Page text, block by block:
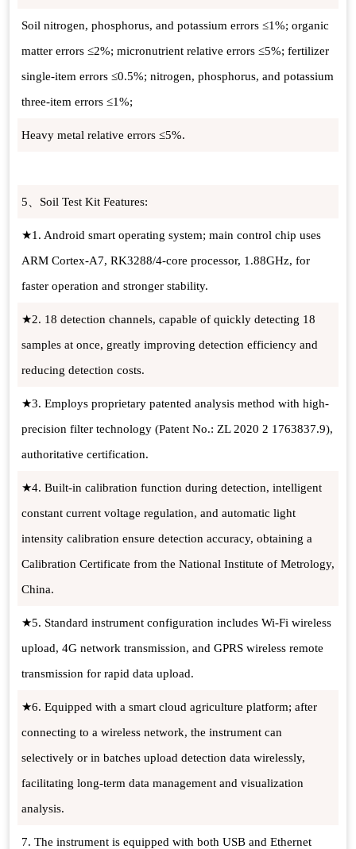
Soil nitrogen, phosphorus, and potassium errors ≤1%; organic
matter errors ≤2%; micronutrient relative errors ≤5%; fertilizer
single-item errors ≤0.5%; nitrogen, phosphorus, and potassium
three-item errors ≤1%;
Heavy metal relative errors ≤5%.
5、Soil Test Kit Features:
★1. Android smart operating system; main control chip uses
ARM Cortex-A7, RK3288/4-core processor, 1.88GHz, for
faster operation and stronger stability.
★2. 18 detection channels, capable of quickly detecting 18
samples at once, greatly improving detection efficiency and
reducing detection costs.
★3. Employs proprietary patented analysis method with high-
precision filter technology (Patent No.: ZL 2020 2 1763837.9),
authoritative certification.
★4. Built-in calibration function during detection, intelligent
constant current voltage regulation, and automatic light
intensity calibration ensure detection accuracy, obtaining a
Calibration Certificate from the National Institute of Metrology,
China.
★5. Standard instrument configuration includes Wi-Fi wireless
upload, 4G network transmission, and GPRS wireless remote
transmission for rapid data upload.
★6. Equipped with a smart cloud agriculture platform; after
connecting to a wireless network, the instrument can
selectively or in batches upload detection data wirelessly,
facilitating long-term data management and visualization
analysis.
7. The instrument is equipped with both USB and Ethernet